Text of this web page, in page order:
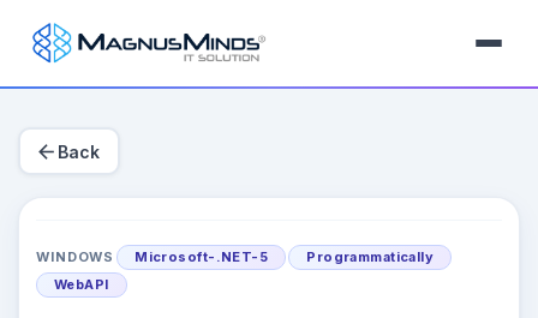
arrow_back Back
WINDOWS Microsoft-.NET-5
Programmatically
WebAPI